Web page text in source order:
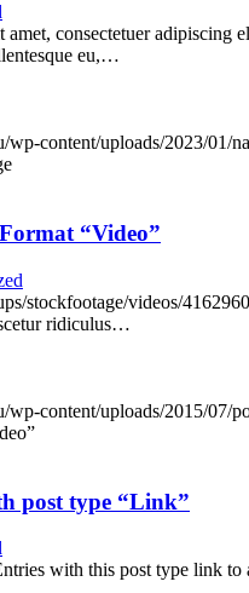
consectetuer adipiscing
eu,…
wp-content/uploads/2023/01/
“Video”
stockfootage/videos/
ridiculus…
wp-content/uploads/2015/07/
post type “Link”
with this post type link to